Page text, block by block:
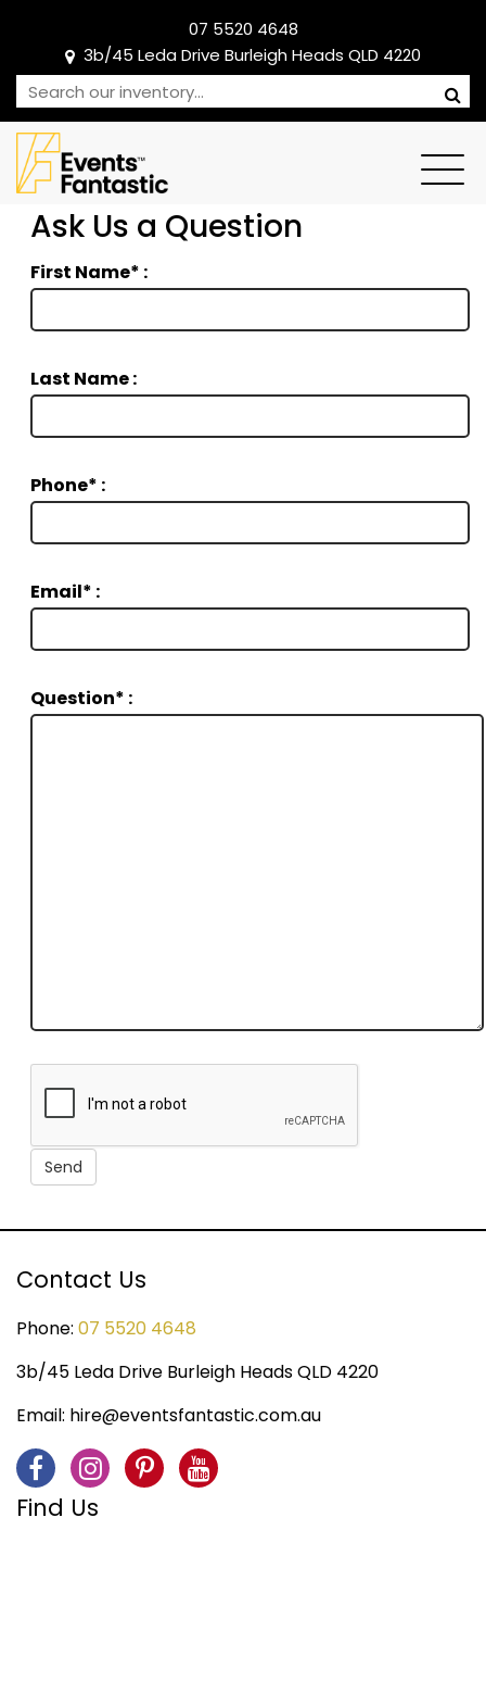
07 5520 4648
3b/45 Leda Drive Burleigh Heads QLD 4220
Ask Us a Question
First Name* :
Last Name :
Phone* :
Email* :
Question* :
Contact Us
Phone: 07 5520 4648
3b/45 Leda Drive Burleigh Heads QLD 4220
Email: hire@eventsfantastic.com.au
Find Us